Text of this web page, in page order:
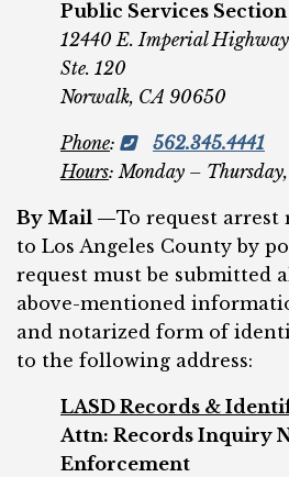
Public Services Section
12440 E. Imperial Highway
Ste. 120
Norwalk, CA 90650
Phone:
562.345.4441
Hours: Monday –
By Mail —To request
to Los Angeles County by
request must be submitted
above-mentioned
and notarized form of
to the following address:
LASD Records &
Attn: Records Inquiry
Enforcement